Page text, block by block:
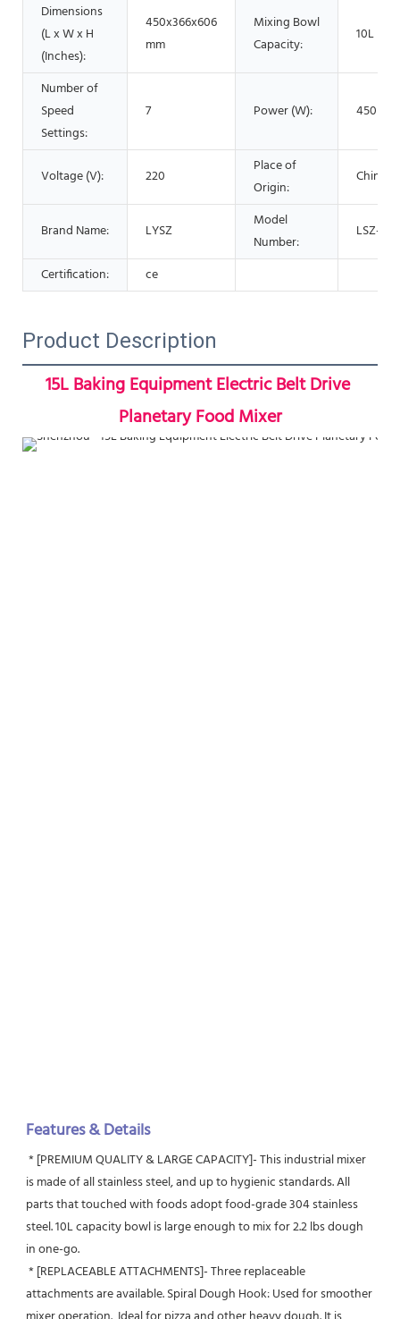
Dimensions
(L x W x H
(Inches):
450x366x606
mm
Mixing Bowl
Capacity:
10L
Number of
Speed
Settings:
7 Power (W): 450
Voltage (V): 220
Place of
Origin:
China
Brand Name: LYSZ
Model
Number:
LSZ-J10
Certification: ce
Product Description
15L Baking Equipment Electric Belt Drive
Planetary Food Mixer
Features & Details
is made of all stainless steel, and up to hygienic standards. All
parts that touched with foods adopt food-grade 304 stainless
steel. 10L capacity bowl is large enough to mix for 2.2 lbs dough
in one-go.
attachments are available. Spiral Dough Hook: Used for smoother